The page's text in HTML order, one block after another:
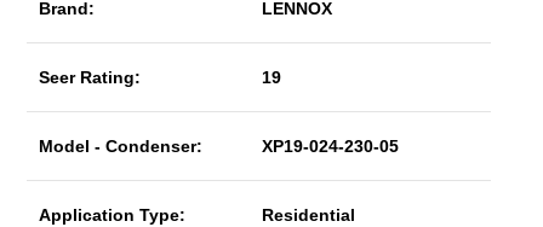
Brand: LENNOX
Seer Rating: 19
Model - Condenser: XP19-024-230-05
Application Type: Residential